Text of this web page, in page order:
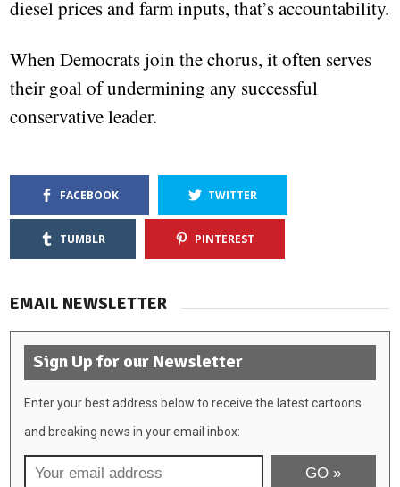
diesel prices and farm inputs, that’s accountability.
When Democrats join the chorus, it often serves
their goal of undermining any successful
conservative leader.
FACEBOOK TWITTER
TUMBLR PINTEREST
EMAIL NEWSLETTER
Sign Up for our Newsletter
Enter your best address below to receive the latest cartoons
and breaking news in your email inbox: